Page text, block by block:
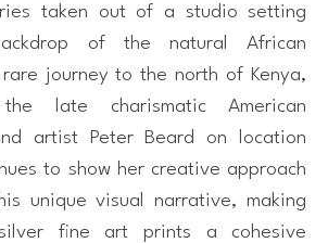
taken out of a studio setting
of the natural African
rare journey to the north of Kenya,
the late charismatic American
artist Peter Beard on location
to show her creative approach
unique visual narrative, making
fine art prints a cohesive